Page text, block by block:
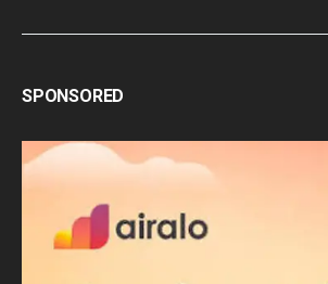
SPONSORED